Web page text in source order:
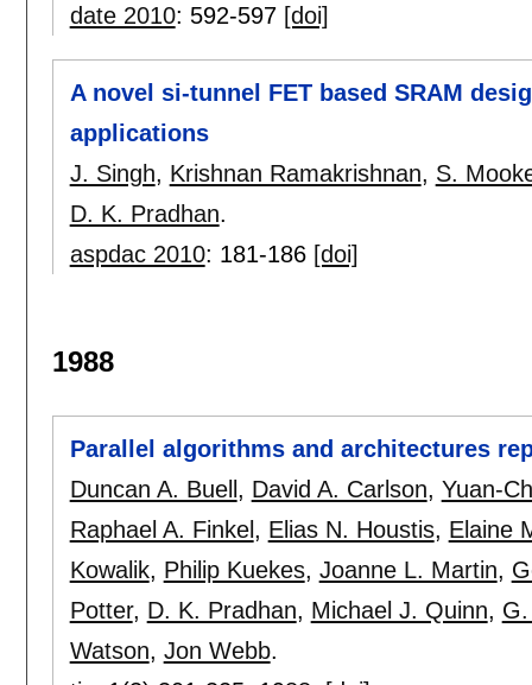
date 2010: 592-597 [doi]
A novel si-tunnel FET based SRAM
applications
J. Singh, Krishnan Ramakrishnan, S.
D. K. Pradhan.
aspdac 2010: 181-186 [doi]
1988
Parallel algorithms and architectures
Duncan A. Buell , David A. Carlson, Yuan-
Raphael A. Finkel , Elias N. Houstis, Elaine
Kowalik, Philip Kuekes, Joanne L. Martin,
Potter, D. K. Pradhan, Michael J. Quinn,
Watson, Jon Webb.